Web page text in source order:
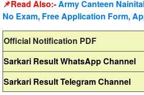
📌Read Also:-Army Canteen
No Exam, Free Application Form,
Official Notification PDF
Sarkari Result WhatsApp Channel
Sarkari Result Telegram Channel